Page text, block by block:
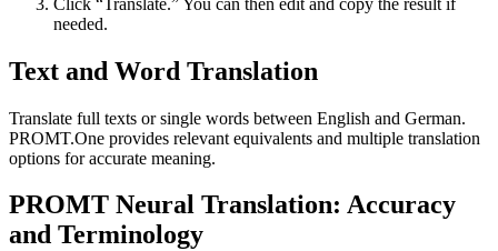
needed.
Text and Word Translation
Translate full texts or single words between English and German.
PROMT.One provides relevant equivalents and multiple translation
options for accurate meaning.
PROMT Neural Translation: Accuracy
and Terminology